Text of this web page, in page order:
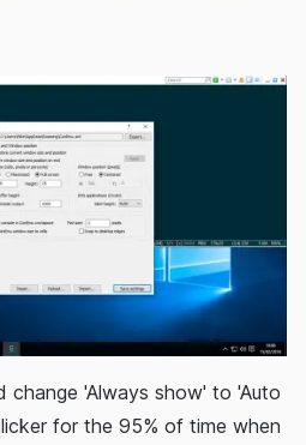
change 'Always show' to 'Auto
for the 95% of time when